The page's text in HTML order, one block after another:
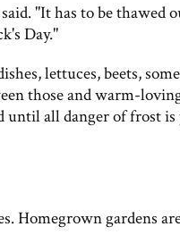
"It has to be thawed
Day."
lettuces, beets,
those and warm-
until all danger of frost
Homegrown gardens